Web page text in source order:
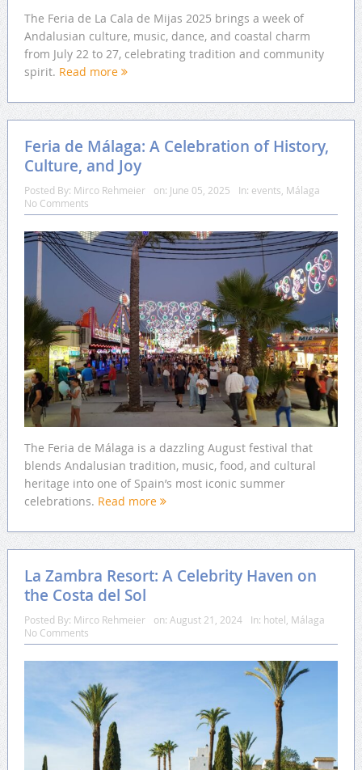
The Feria de La Cala de Mijas 2025 brings a week of
Andalusian culture, music, dance, and coastal charm
from July 22 to 27, celebrating tradition and community
spirit. Read more
Feria de Málaga: A Celebration of History,
Culture, and Joy
Posted By: Mirco Rehmeier on: June 05, 2025 In: events Málaga
No Comments
The Feria de Málaga is a dazzling August festival that
blends Andalusian tradition, music, food, and cultural
heritage into one of Spain’s most iconic summer
celebrations. Read more
La Zambra Resort: A Celebrity Haven on
the Costa del Sol
Posted By: Mirco Rehmeier on: August 21, 2024 In: hotel Málaga
No Comments